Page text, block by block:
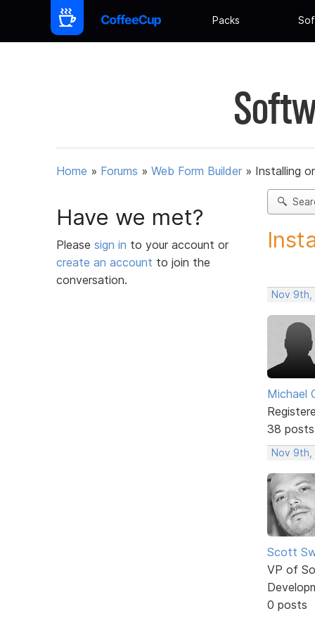
Packs
Home » Forums » Web Form Builder » Installing
Have we met?
Please sign in to your account or
create an account to join the
conversation.
Nov 9th,
Michael
38 posts
Nov 9th,
Scott
VP of
0 posts